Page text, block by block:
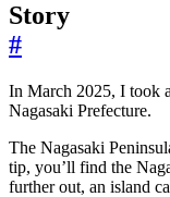
Story
#
In March 2025, I took
Nagasaki Prefecture.
The Nagasaki
tip, you’ll find the
further out, an island